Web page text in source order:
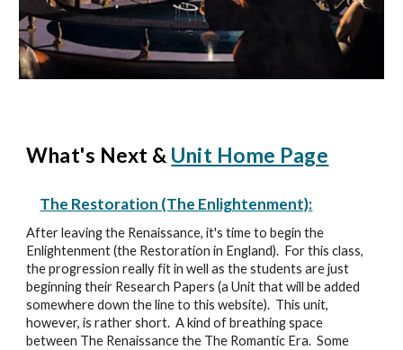
What's Next & Unit Home Page
The Restoration (The Enlightenment):
After leaving the Renaissance, it's time to begin the
Enlightenment (the Restoration in England). For this class,
the progression really fit in well as the students are just
beginning their Research Papers (a Unit that will be added
somewhere down the line to this website). This unit,
however, is rather short. A kind of breathing space
between The Renaissance the The Romantic Era. Some